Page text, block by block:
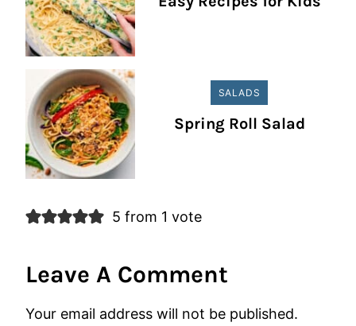
SALADS
Spring Roll Salad
5 from 1 vote
Leave A Comment
Your email address will not be published.